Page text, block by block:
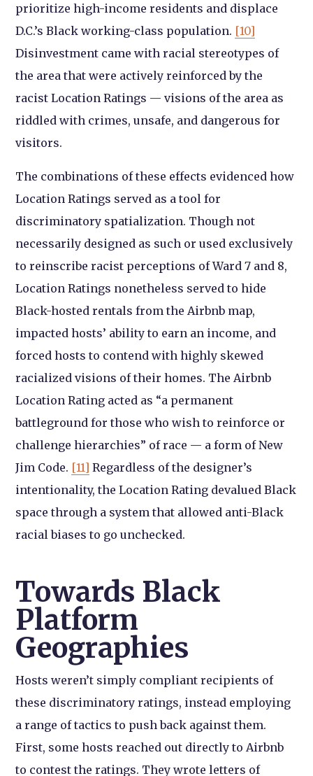
prioritize high-income residents and displace
D.C.’s Black working-class population. [10]
Disinvestment came with racial stereotypes of
the area that were actively reinforced by the
racist Location Ratings — visions of the area as
riddled with crimes, unsafe, and dangerous for
visitors.
The combinations of these effects evidenced how
Location Ratings served as a tool for
discriminatory spatialization. Though not
necessarily designed as such or used exclusively
to reinscribe racist perceptions of Ward 7 and 8,
Location Ratings nonetheless served to hide
Black-hosted rentals from the Airbnb map,
impacted hosts’ ability to earn an income, and
forced hosts to contend with highly skewed
racialized visions of their homes. The Airbnb
Location Rating acted as “a permanent
battleground for those who wish to reinforce or
challenge hierarchies” of race — a form of New
Jim Code. [11] Regardless of the designer’s
intentionality, the Location Rating devalued Black
space through a system that allowed anti-Black
racial biases to go unchecked.
Towards Black
Platform
Geographies
Hosts weren’t simply compliant recipients of
these discriminatory ratings, instead employing
a range of tactics to push back against them.
First, some hosts reached out directly to Airbnb
to contest the ratings. They wrote letters of